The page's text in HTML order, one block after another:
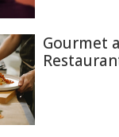
Gourmet